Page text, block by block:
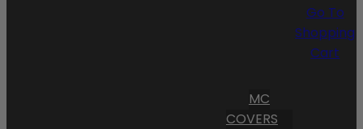
MC
COVERS
Go To
Shopping
Cart